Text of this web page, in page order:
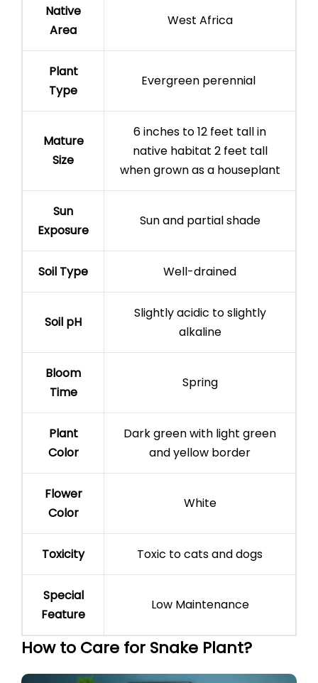
Native
Area
West Africa
Plant
Type
Evergreen perennial
Mature
Size
6 inches to 12 feet tall in
native habitat 2 feet tall
when grown as a houseplant
Sun
Exposure
Sun and partial shade
Soil Type Well-drained
Soil pH
Slightly acidic to slightly
alkaline
Bloom
Time
Spring
Plant
Color
Dark green with light green
and yellow border
Flower
Color
White
Toxicity Toxic to cats and dogs
Special
Feature
Low Maintenance
How to Care for Snake Plant?